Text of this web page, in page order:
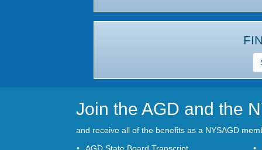
Join the AGD and the
and receive all of the benefits as a NYSAGD